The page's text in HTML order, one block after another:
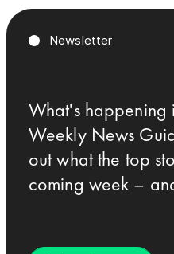
Newsletter
What's happening
Weekly News
out what the top
coming week –